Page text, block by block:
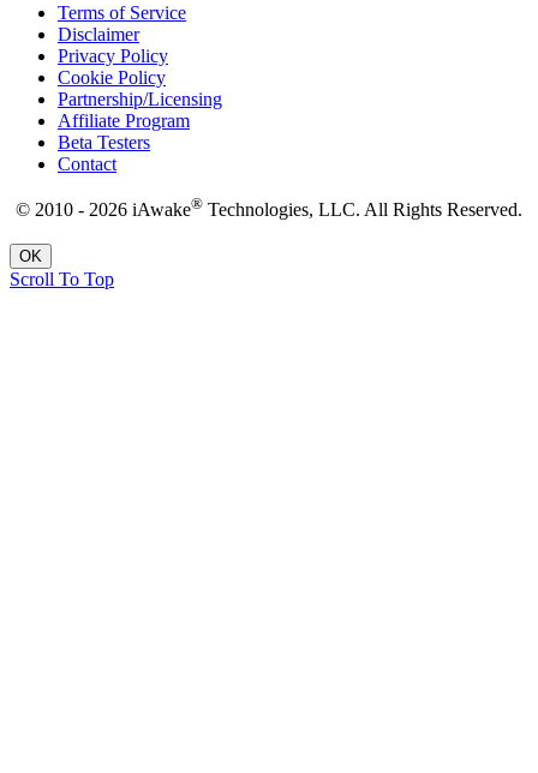
Terms of Service
Disclaimer
Privacy Policy
Cookie Policy
Partnership/Licensing
Affiliate Program
Beta Testers
Contact
© 2010 - 2026 iAwake® Technologies, LLC. All Rights Reserved.
OK
Scroll To Top